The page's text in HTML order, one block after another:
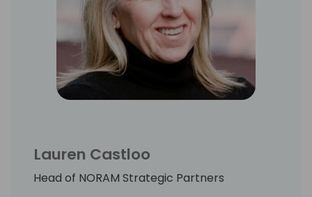
Lauren Castloo
Head of NORAM Strategic Partners